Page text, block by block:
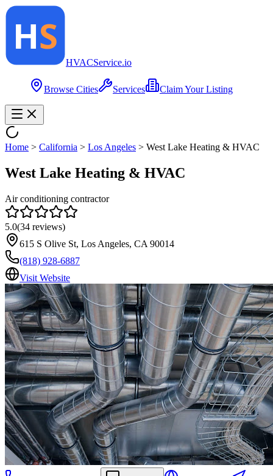
HVACService.io
Browse Cities Services Claim Your Listing
Home > California > Los Angeles > West Lake Heating & HVAC
West Lake Heating & HVAC
Air conditioning contractor
5.0(34 reviews)
615 S Olive St, Los Angeles, CA 90014
(818) 928-6887
Visit Website